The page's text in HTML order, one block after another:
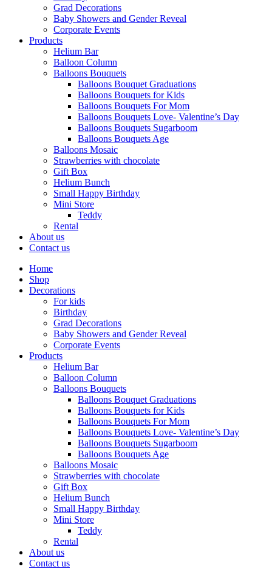
Grad Decorations
Baby Showers and Gender Reveal
Corporate Events
Products
Helium Bar
Balloon Column
Balloons Bouquets
Balloons Bouquet Graduations
Balloons Bouquets for Kids
Balloons Bouquets For Mom
Balloons Bouquets Love- Valentine’s Day
Balloons Bouquets Sugarboom
Balloons Bouquets Age
Balloons Mosaic
Strawberries with chocolate
Gift Box
Helium Bunch
Small Happy Birthday
Mini Store
Teddy
Rental
About us
Contact us
Home
Shop
Decorations
For kids
Birthday
Grad Decorations
Baby Showers and Gender Reveal
Corporate Events
Products
Helium Bar
Balloon Column
Balloons Bouquets
Balloons Bouquet Graduations
Balloons Bouquets for Kids
Balloons Bouquets For Mom
Balloons Bouquets Love- Valentine’s Day
Balloons Bouquets Sugarboom
Balloons Bouquets Age
Balloons Mosaic
Strawberries with chocolate
Gift Box
Helium Bunch
Small Happy Birthday
Mini Store
Teddy
Rental
About us
Contact us